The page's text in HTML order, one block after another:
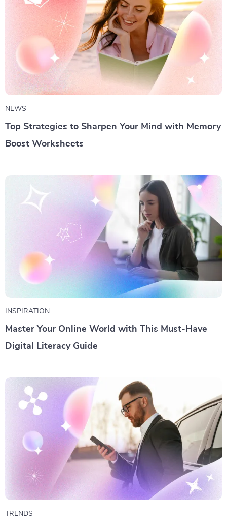
NEWS
Top Strategies to Sharpen Your Mind with Memory
Boost Worksheets
INSPIRATION
Master Your Online World with This Must-Have
Digital Literacy Guide
TRENDS